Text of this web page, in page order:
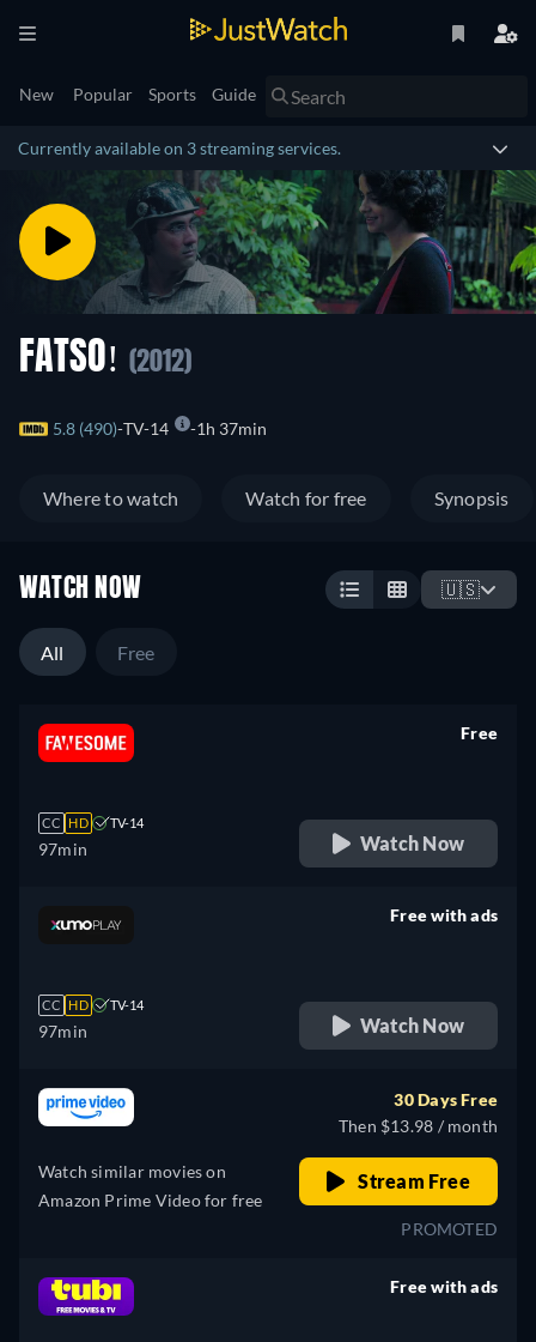
New Popular Sports Guide
Currently available on 3 streaming services.
FATSO! (2012)
5.8 (490) TV-14 1h 37min
Where to watch Watch for free Synopsis
WATCH NOW 🇺🇸
All Free
CC HD TV-14
97min
Free
Watch Now
CC HD TV-14
97min
Free with ads
Watch Now
Watch similar movies on
Amazon Prime Video for free
30 Days Free
Then $13.98 / month
Stream Free
PROMOTED
Free with ads